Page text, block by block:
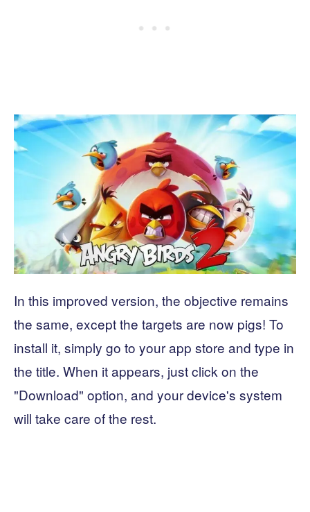
In this improved version, the objective remains
the same, except the targets are now pigs! To
install it, simply go to your app store and type in
the title. When it appears, just click on the
"Download" option, and your device's system
will take care of the rest.